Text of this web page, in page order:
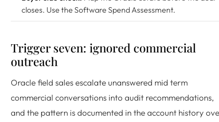
closes. Use the Software Spend Assessment.
Trigger seven: ignored commercial
outreach
Oracle field sales escalate unanswered mid term
commercial conversations into audit recommendations,
and the pattern is documented in the account history